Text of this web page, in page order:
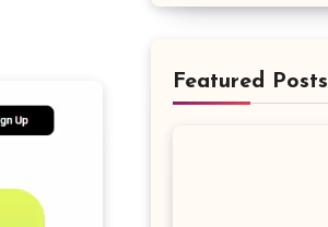
Featured Posts